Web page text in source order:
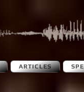
ARTICLES